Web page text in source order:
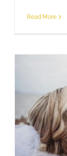
Read More